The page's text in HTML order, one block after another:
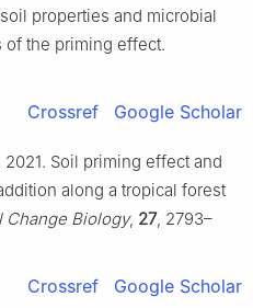
properties and microbial
of the priming effect.
Crossref Google Scholar
Soil priming effect and
along a tropical forest
Change Biology, 27, 2793–
Crossref Google Scholar